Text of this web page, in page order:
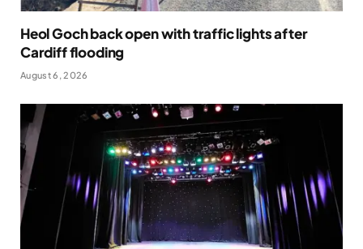
Heol Goch back open with traffic lights after
Cardiff flooding
August 6, 2026